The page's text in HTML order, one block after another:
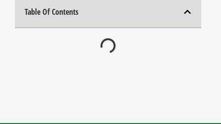
Table Of Contents